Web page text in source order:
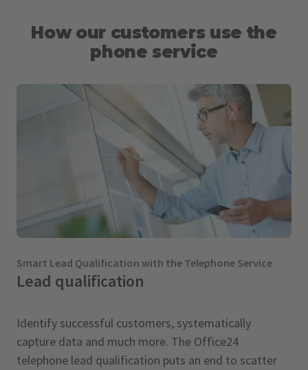
How our customers use the
phone service
Smart Lead Qualification with the Telephone Service
Lead qualification
Identify successful customers, systematically
capture data and much more. The Office24
telephone lead qualification puts an end to scatter